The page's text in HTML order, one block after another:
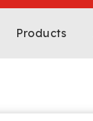
Products